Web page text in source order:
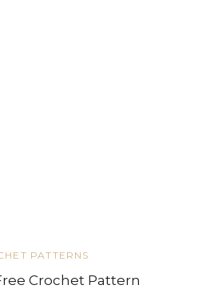
PATTERNS
Crochet Pattern